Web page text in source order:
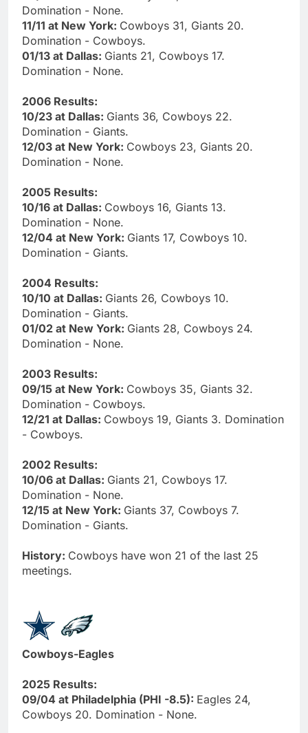
Domination - None.
11/11 at New York: Cowboys 31, Giants 20.
Domination - Cowboys.
01/13 at Dallas: Giants 21, Cowboys 17.
Domination - None.
2006 Results:
10/23 at Dallas: Giants 36, Cowboys 22.
Domination - Giants.
12/03 at New York: Cowboys 23, Giants 20.
Domination - None.
2005 Results:
10/16 at Dallas: Cowboys 16, Giants 13.
Domination - None.
12/04 at New York: Giants 17, Cowboys 10.
Domination - Giants.
2004 Results:
10/10 at Dallas: Giants 26, Cowboys 10.
Domination - Giants.
01/02 at New York: Giants 28, Cowboys 24.
Domination - None.
2003 Results:
09/15 at New York: Cowboys 35, Giants 32.
Domination - Cowboys.
12/21 at Dallas: Cowboys 19, Giants 3. Domination
- Cowboys.
2002 Results:
10/06 at Dallas: Giants 21, Cowboys 17.
Domination - None.
12/15 at New York: Giants 37, Cowboys 7.
Domination - Giants.
History: Cowboys have won 21 of the last 25
meetings.
Cowboys-Eagles
2025 Results:
09/04 at Philadelphia (PHI -8.5): Eagles 24,
Cowboys 20. Domination - None.